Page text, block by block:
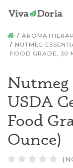
HOME
NUTMEG
FOOD GRADE, 30
Nutmeg
USDA
Food
Ounce)